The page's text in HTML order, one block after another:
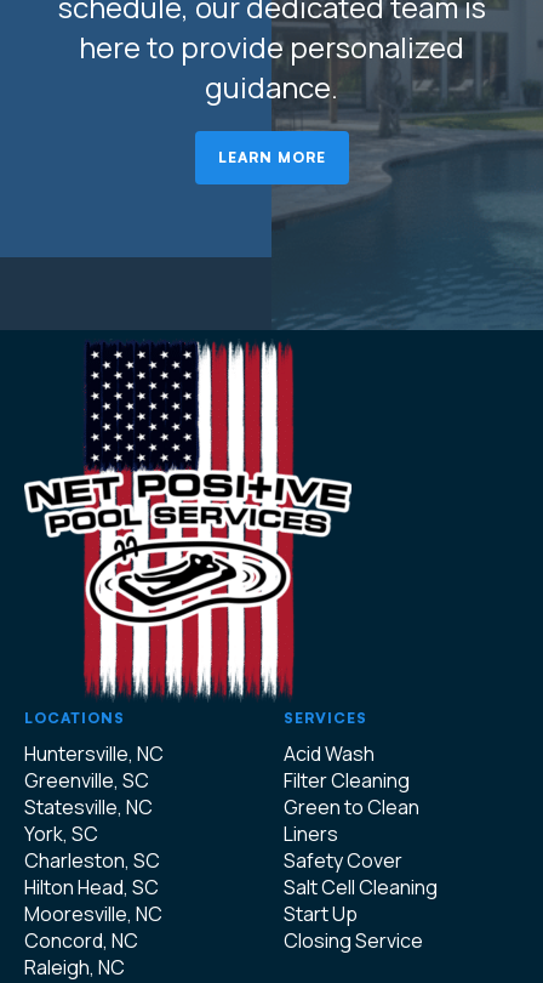
here to provide personalized
guidance.
LEARN MORE
LOCATIONS
Huntersville, NC
Greenville, SC
Statesville, NC
York, SC
Charleston, SC
Hilton Head, SC
Mooresville, NC
Concord, NC
Raleigh, NC
SERVICES
Acid Wash
Filter Cleaning
Green to Clean
Liners
Safety Cover
Salt Cell Cleaning
Start Up
Closing Service